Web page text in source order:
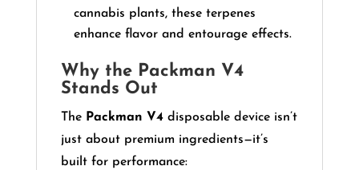
cannabis plants, these terpenes
enhance flavor and entourage effects.
Why the Packman V4
Stands Out
The Packman V4disposable device isn’t
just about premium ingredients—it’s
built for performance: